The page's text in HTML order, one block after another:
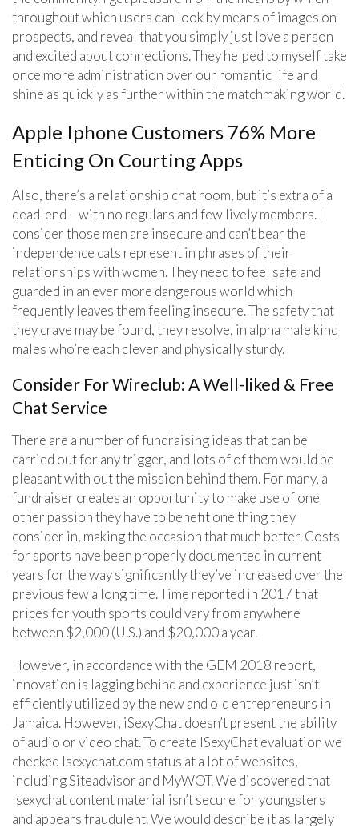
throughout which users can look by means of images on
prospects, and reveal that you simply just love a person
and excited about connections. They helped to myself take
once more administration over our romantic life and
shine as quickly as further within the matchmaking world.
Apple Iphone Customers 76% More
Enticing On Courting Apps
Also, there’s a relationship chat room, but it’s extra of a
dead-end – with no regulars and few lively members. I
consider those men are insecure and can’t bear the
independence cats represent in phrases of their
relationships with women. They need to feel safe and
guarded in an ever more dangerous world which
frequently leaves them feeling insecure. The safety that
they crave may be found, they resolve, in alpha male kind
males who’re each clever and physically sturdy.
Consider For Wireclub: A Well-liked & Free
Chat Service
There are a number of fundraising ideas that can be
carried out for any trigger, and lots of of them would be
pleasant with out the mission behind them. For many, a
fundraiser creates an opportunity to make use of one
other passion they have to benefit one thing they
consider in, making the occasion that much better. Costs
for sports have been properly documented in current
years for the way significantly they’ve increased over the
previous few a long time. Time reported in 2017 that
prices for youth sports could vary from anywhere
between $2,000 (U.S.) and $20,000 a year.
However, in accordance with the GEM 2018 report,
innovation is lagging behind and experience just isn’t
efficiently utilized by the new and old entrepreneurs in
Jamaica. However, iSexyChat doesn’t present the ability
of audio or video chat. To create ISexyChat evaluation we
checked Isexychat.com status at a lot of websites,
including Siteadvisor and MyWOT. We discovered that
Isexychat content material isn’t secure for youngsters
and appears fraudulent. We would describe it as largely